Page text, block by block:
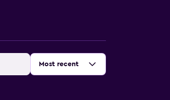
Sort by:
Most recent